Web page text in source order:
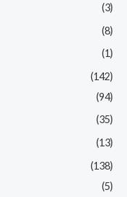
(3)
(8)
(1)
(142)
(94)
(35)
(13)
(138)
(5)